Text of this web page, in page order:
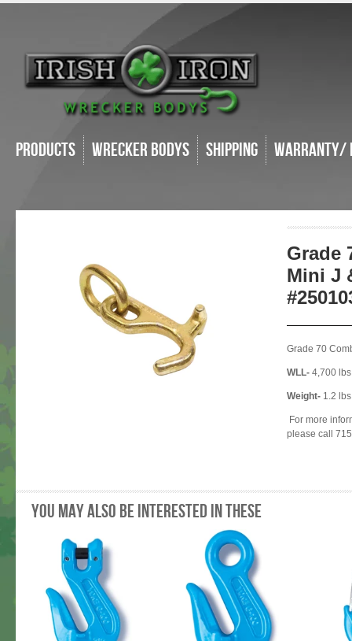
Products Wrecker Bodys Shipping Warranty/
Grade
Mini J
Grade 70
WLL- 4,700
Weight- 1.2
For more
please call
You may also be interested in these